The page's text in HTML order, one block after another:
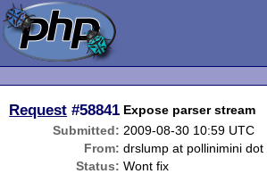
Request #58841 Expose parser stream
Submitted: 2009-08-30 10:59 UTC
From: drslump at pollinimini dot
Status: Wont fix